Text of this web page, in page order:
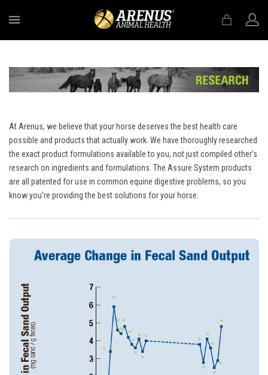
At Arenus, we believe that your horse deserves the best health care
possible and products that actually work. We have thoroughly researched
the exact product formulations available to you, not just compiled other’s
research on ingredients and formulations. The Assure System products
are all patented for use in common equine digestive problems, so you
know you’re providing the best solutions for your horse.